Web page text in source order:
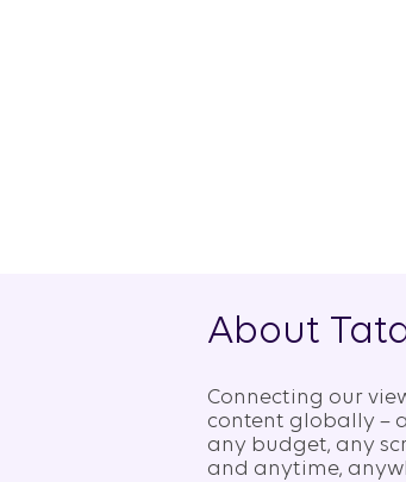
About
Connecting our
content globally –
any budget, any
and anytime,